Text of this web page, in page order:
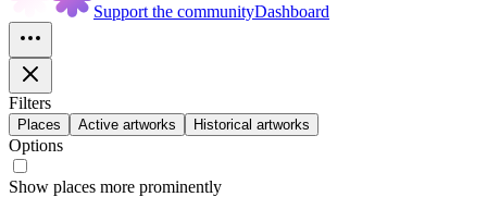
Support the communityDashboard
Filters
Places Active artworks Historical artworks
Options
Show places more prominently